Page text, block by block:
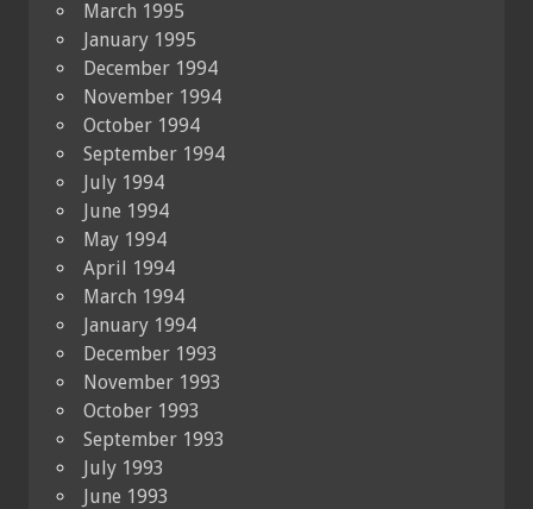
March 1995
January 1995
December 1994
November 1994
October 1994
September 1994
July 1994
June 1994
May 1994
April 1994
March 1994
January 1994
December 1993
November 1993
October 1993
September 1993
July 1993
June 1993